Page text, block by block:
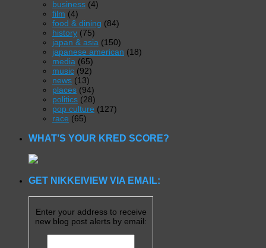
business (4)
film (4)
food & dining (84)
history (75)
japan & asia (150)
japanese american (18)
media (65)
music (92)
news (13)
places (94)
politics (28)
pop culture (127)
race (65)
WHAT’S YOUR KRED SCORE?
GET NIKKEIVIEW VIA EMAIL:
Enter your address to receive
new blog post alerts by email: